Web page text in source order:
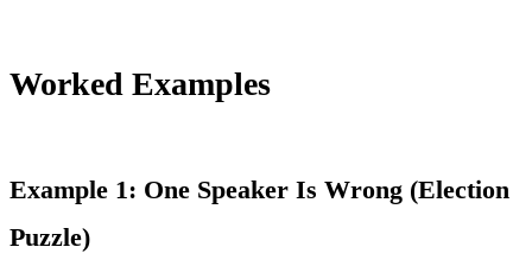
Worked Examples
Example 1: One Speaker Is Wrong (Election
Puzzle)